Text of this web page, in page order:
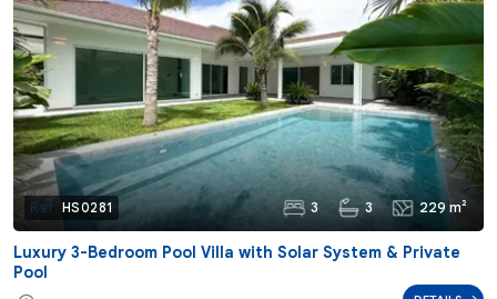
Ref: HS0281 3 3 229 m²
Luxury 3-Bedroom Pool Villa with Solar System & Private
Pool